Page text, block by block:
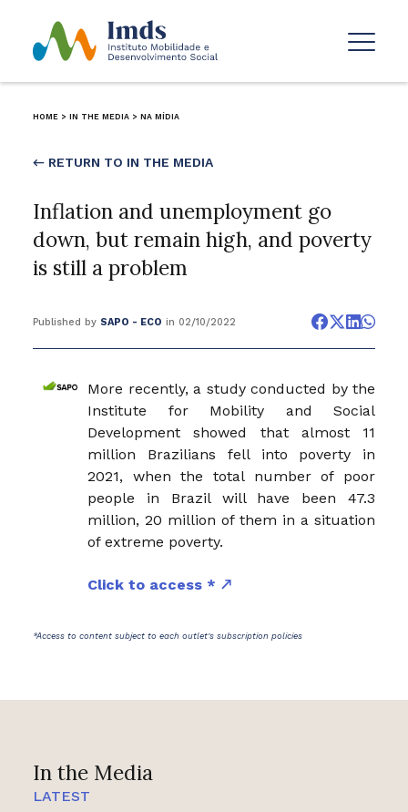
In the Media
LATEST
HOME > IN THE MEDIA > NA MÍDIA
← RETURN TO IN THE MEDIA
Inflation and unemployment go
down, but remain high, and poverty
is still a problem
Published by SAPO - ECO in 02/10/2022
More recently, a study conducted by the
Institute for Mobility and Social
Development showed that almost 11
million Brazilians fell into poverty in
2021, when the total number of poor
people in Brazil will have been 47.3
million, 20 million of them in a situation
of extreme poverty.
Click to access *
*Access to content subject to each outlet's subscription policies